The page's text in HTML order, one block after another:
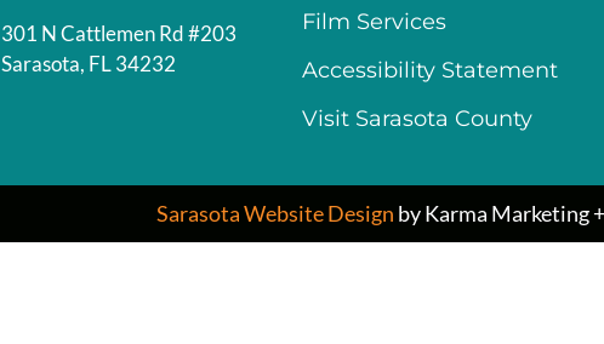
301 N Cattlemen Rd #203
Sarasota, FL 34232
Film Services
Accessibility Statement
Visit Sarasota County
Sarasota Website Design by Karma Marketing